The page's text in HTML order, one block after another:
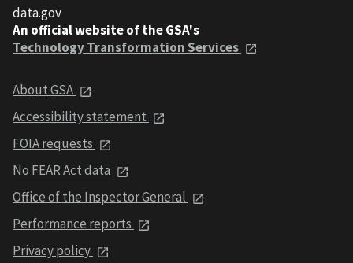
data.gov
An official website of the GSA's
Technology Transformation Services
About GSA
Accessibility statement
FOIA requests
No FEAR Act data
Office of the Inspector General
Performance reports
Privacy policy